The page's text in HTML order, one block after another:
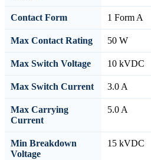
Contact Form 1 Form A
Max Contact Rating 50 W
Max Switch Voltage 10 kVDC
Max Switch Current 3.0 A
Max Carrying
Current
5.0 A
Min Breakdown
Voltage
15 kVDC